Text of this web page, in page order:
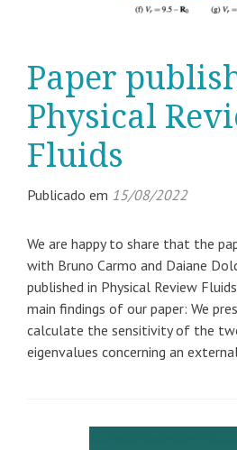
Paper
Physical
Fluids
Publicado em 15/08/2022
We are happy to share that the
with Bruno Carmo and Daiane
published in Physical Review
main findings of our paper: We
calculate the sensitivity of the
eigenvalues concerning an